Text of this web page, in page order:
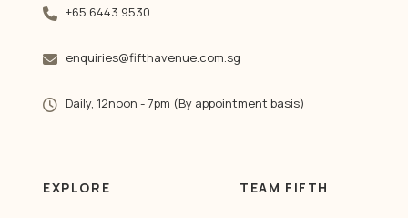
+65 6443 9530
enquiries@fifthavenue.com.sg
Daily, 12noon - 7pm (By appointment basis)
EXPLORE TEAM FIFTH